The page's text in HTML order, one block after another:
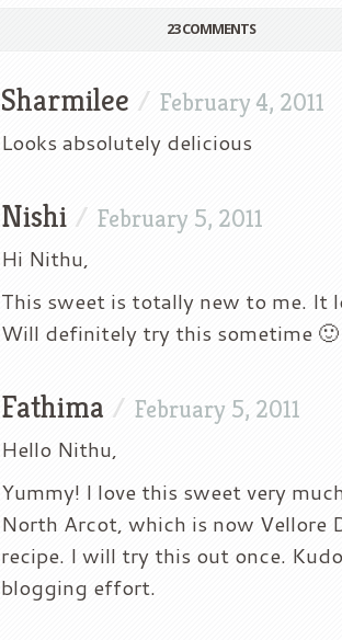
23 COMMENTS
Sharmilee / February 4, 2011
Looks absolutely delicious
Nishi / February 5, 2011
Hi Nithu,
This sweet is totally new to me. It
Will definitely try this sometime 🙂
Fathima / February 5, 2011
Hello Nithu,
Yummy! I love this sweet very
North Arcot, which is now Vellore
recipe. I will try this out once.
blogging effort.